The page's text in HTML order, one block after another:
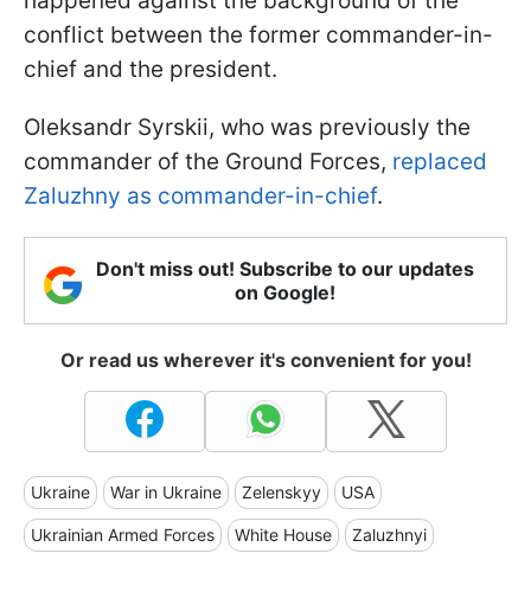
conflict between the former commander-in-
chief and the president.
Oleksandr Syrskii, who was previously the
commander of the Ground Forces, replaced
Zaluzhny as commander-in-chief.
Don't miss out! Subscribe to our updates
on Google!
Or read us wherever it's convenient for you!
Ukraine War in Ukraine Zelenskyy USA
Ukrainian Armed Forces White House Zaluzhnyi